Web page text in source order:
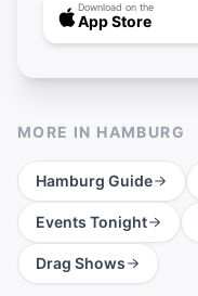
Download on the
App Store
MORE IN HAMBURG
Hamburg Guide
Events Tonight
Drag Shows